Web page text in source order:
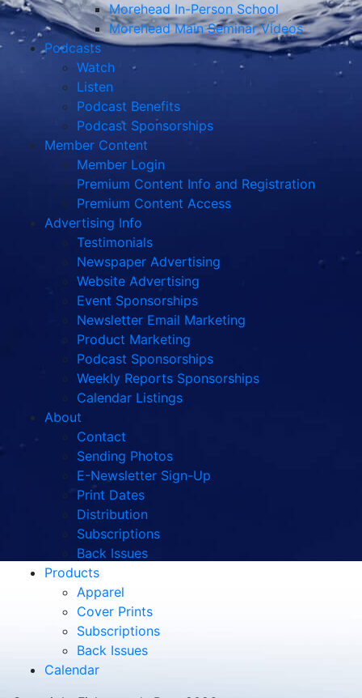
Morehead In-Person School
Morehead Main Seminar Videos
Podcasts
Watch
Listen
Podcast Benefits
Podcast Sponsorships
Member Content
Member Login
Premium Content Info and Registration
Premium Content Access
Advertising Info
Testimonials
Newspaper Advertising
Website Advertising
Event Sponsorships
Newsletter Email Marketing
Product Marketing
Podcast Sponsorships
Weekly Reports Sponsorships
Calendar Listings
About
Contact
Sending Photos
E-Newsletter Sign-Up
Print Dates
Distribution
Subscriptions
Back Issues
Products
Apparel
Cover Prints
Subscriptions
Back Issues
Calendar